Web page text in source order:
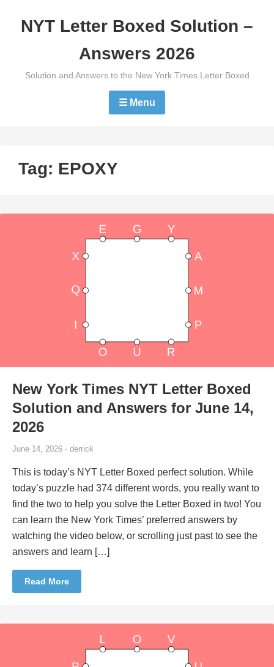
NYT Letter Boxed Solution –
Answers 2026
Solution and Answers to the New York Times Letter Boxed
☰ Menu
Tag: EPOXY
New York Times NYT Letter Boxed
Solution and Answers for June 14,
2026
June 14, 2026 · derrick
This is today’s NYT Letter Boxed perfect solution. While
today’s puzzle had 374 different words, you really want to
find the two to help you solve the Letter Boxed in two! You
can learn the New York Times’ preferred answers by
watching the video below, or scrolling just past to see the
answers and learn […]
Read More